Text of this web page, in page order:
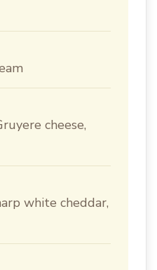
cheese,
white cheddar,